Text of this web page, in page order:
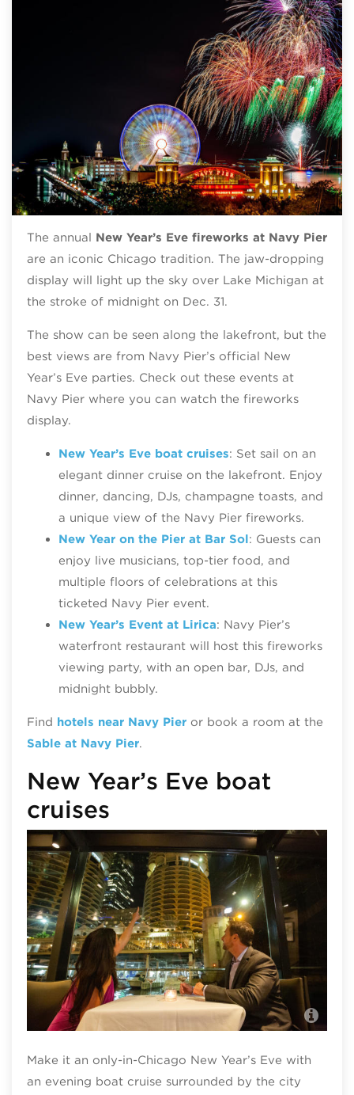
The annual New Year’s Eve fireworks at Navy Pier
are an iconic Chicago tradition. The jaw-dropping
display will light up the sky over Lake Michigan at
the stroke of midnight on Dec. 31.
The show can be seen along the lakefront, but the
best views are from Navy Pier’s official New
Year’s Eve parties. Check out these events at
Navy Pier where you can watch the fireworks
display.
New Year’s Eve boat cruises: Set sail on an
elegant dinner cruise on the lakefront. Enjoy
dinner, dancing, DJs, champagne toasts, and
a unique view of the Navy Pier fireworks.
New Year on the Pier at Bar Sol : Guests can
enjoy live musicians, top-tier food, and
multiple floors of celebrations at this
ticketed Navy Pier event.
New Year’s Event at Lirica: Navy Pier’s
waterfront restaurant will host this fireworks
viewing party, with an open bar, DJs, and
midnight bubbly.
Find hotels near Navy Pieror book a room at the
Sable at Navy Pier.
New Year’s Eve boat
cruises
Make it an only-in-Chicago New Year’s Eve with
an evening boat cruise surrounded by the city